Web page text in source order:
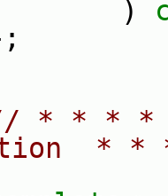
* * * *
*